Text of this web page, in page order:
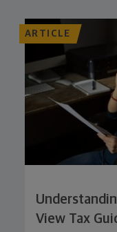
ARTICLE
View Tax